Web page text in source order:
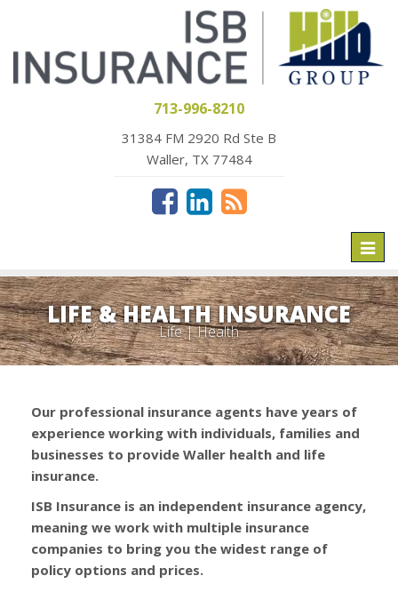
713-996-8210
31384 FM 2920 Rd Ste B
Waller, TX 77484
LIFE & HEALTH INSURANCE
Life | Health
Our professional insurance agents have years of
experience working with individuals, families and
businesses to provide Waller health and life
insurance.
ISB Insurance is an independent insurance agency,
meaning we work with multiple insurance
companies to bring you the widest range of
policy options and prices.